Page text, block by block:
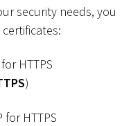
security needs, you
HTTPS
)
HTTPS